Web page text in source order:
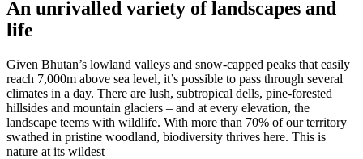
An unrivalled variety of landscapes and
life
Given Bhutan’s lowland valleys and snow-capped peaks that easily
reach 7,000m above sea level, it’s possible to pass through several
climates in a day. There are lush, subtropical dells, pine-forested
hillsides and mountain glaciers – and at every elevation, the
landscape teems with wildlife. With more than 70% of our territory
swathed in pristine woodland, biodiversity thrives here. This is
nature at its wildest